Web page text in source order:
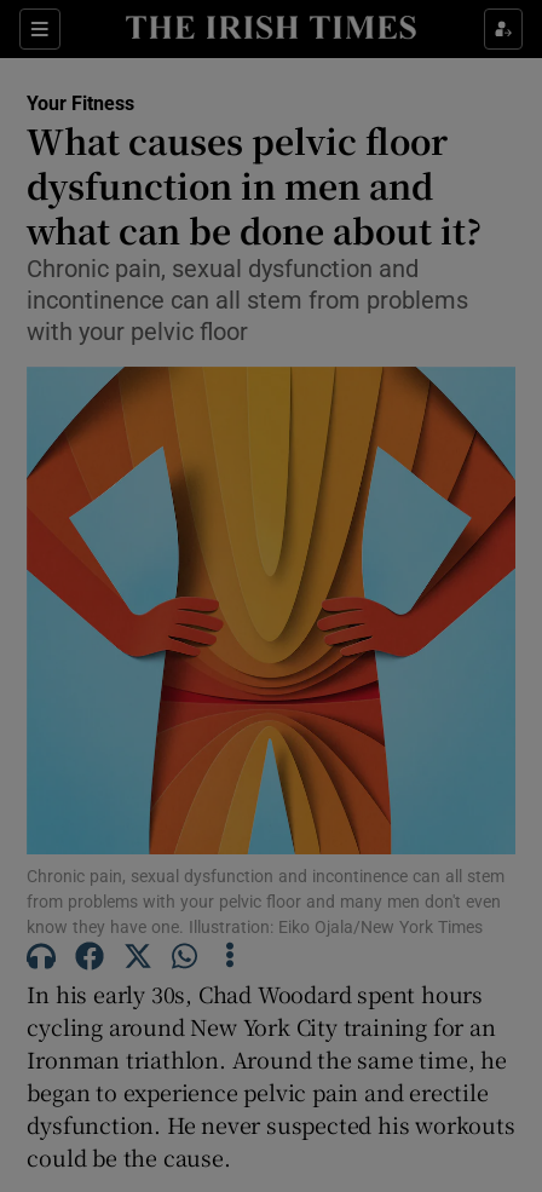
Sections
Show Life & Style sub sections
Show Environment sub sections
Show Technology sub sections
Show Science sub sections
Show Motors sub sections
Show Podcasts sub sections
Show Gaeilge sub sections
Show History sub sections
Your Fitness
What causes pelvic floor
dysfunction in men and
what can be done about it?
Chronic pain, sexual dysfunction and
incontinence can all stem from problems
with your pelvic floor
Chronic pain, sexual dysfunction and incontinence can all stem
from problems with your pelvic floor and many men don't even
know they have one. Illustration: Eiko Ojala/New York Times
In his early 30s, Chad Woodard spent hours
cycling around New York City training for an
Ironman triathlon. Around the same time, he
began to experience pelvic pain and erectile
dysfunction. He never suspected his workouts
could be the cause.